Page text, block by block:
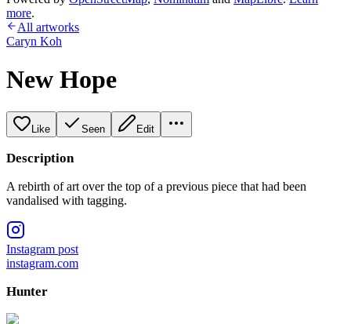
more.
All artworks
Caryn Koh
New Hope
Like Seen Edit
Description
A rebirth of art over the top of a previous piece that had been
vandalised with tagging.
Instagram post
instagram.com
Hunter